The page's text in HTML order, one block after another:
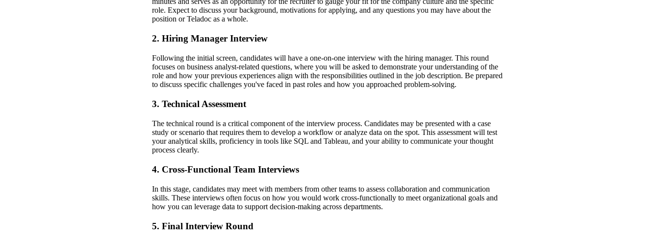
role. Expect to discuss your background, motivations for applying, and any questions you may have about the
position or Teladoc as a whole.
2. Hiring Manager Interview
Following the initial screen, candidates will have a one-on-one interview with the hiring manager. This round
focuses on business analyst-related questions, where you will be asked to demonstrate your understanding of the
role and how your previous experiences align with the responsibilities outlined in the job description. Be prepared
to discuss specific challenges you've faced in past roles and how you approached problem-solving.
3. Technical Assessment
The technical round is a critical component of the interview process. Candidates may be presented with a case
study or scenario that requires them to develop a workflow or analyze data on the spot. This assessment will test
your analytical skills, proficiency in tools like SQL and Tableau, and your ability to communicate your thought
process clearly.
4. Cross-Functional Team Interviews
In this stage, candidates may meet with members from other teams to assess collaboration and communication
skills. These interviews often focus on how you would work cross-functionally to meet organizational goals and
how you can leverage data to support decision-making across departments.
5. Final Interview Round